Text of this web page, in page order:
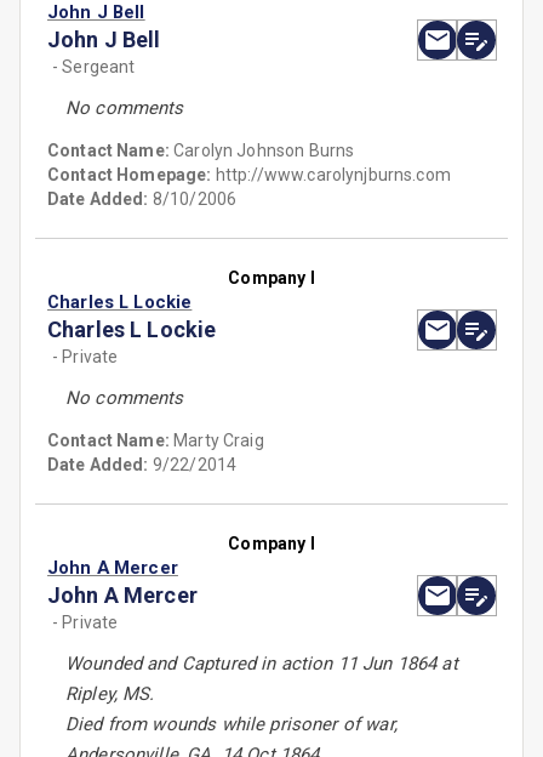
John J Bell
John J Bell
- Sergeant
No comments
Contact Name:Carolyn Johnson Burns
Contact Homepage: http://www.carolynjburns.com
Date Added: 8/10/2006
Company I
Charles L Lockie
Charles L Lockie
- Private
No comments
Contact Name: Marty Craig
Date Added: 9/22/2014
Company I
John A Mercer
John A Mercer
- Private
Wounded and Captured in action 11 Jun 1864 at
Ripley, MS.
Died from wounds while prisoner of war,